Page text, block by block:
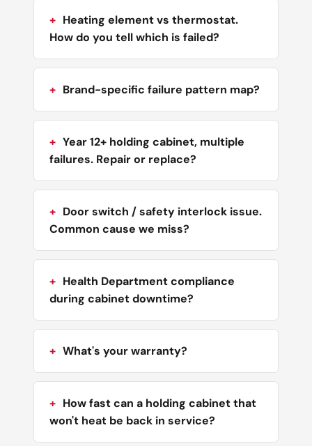
Heating element vs thermostat.
How do you tell which is failed?
Brand-specific failure pattern map?
Year 12+ holding cabinet, multiple
failures. Repair or replace?
Door switch / safety interlock issue.
Common cause we miss?
Health Department compliance
during cabinet downtime?
What's your warranty?
How fast can a holding cabinet that
won't heat be back in service?